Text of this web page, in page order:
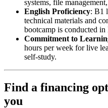
systems, file
English Proficiency: B1
technical materials and
bootcamp is conducted in
Commitment to
hours per week for live
self-study.
Find a financing
you